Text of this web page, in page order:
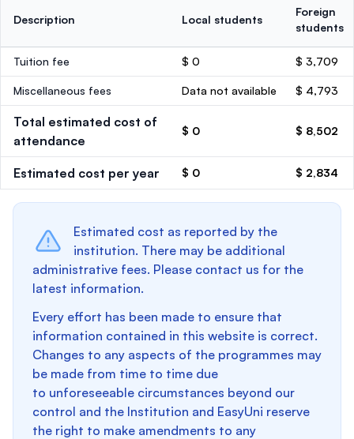
Description Local students
Foreign
students
Tuition fee $ 0 $ 3,709
Miscellaneous fees Data not available $ 4,793
Total estimated cost of
attendance
$ 0 $ 8,502
Estimated cost per year $ 0 $ 2,834
Estimated cost as reported by the
institution. There may be additional
administrative fees. Please contact us for the
latest information.
Every effort has been made to ensure that
information contained in this website is correct.
Changes to any aspects of the programmes may
be made from time to time due
to unforeseeable circumstances beyond our
control and the Institution and EasyUni reserve
the right to make amendments to any